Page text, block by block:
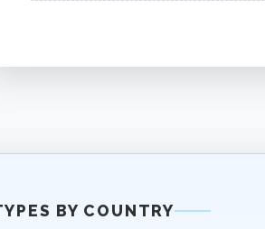
BY COUNTRY